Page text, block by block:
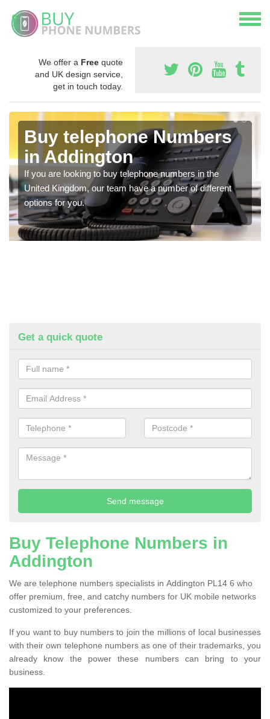
We offer a Free quote
and UK design service,
get in touch today.
Buy telephone Numbers
in Addington
If you are looking to buy telephone numbers in the
United Kingdom, our team have a number of different
options for you.
Get a quick quote
Buy Telephone Numbers in
Addington
We are telephone numbers specialists in Addington PL14 6 who
offer premium, free, and catchy numbers for UK mobile networks
customized to your preferences.
If you want to buy numbers to join the millions of local businesses
with their own telephone numbers as one of their trademarks, you
already know the power these numbers can bring to your
business.